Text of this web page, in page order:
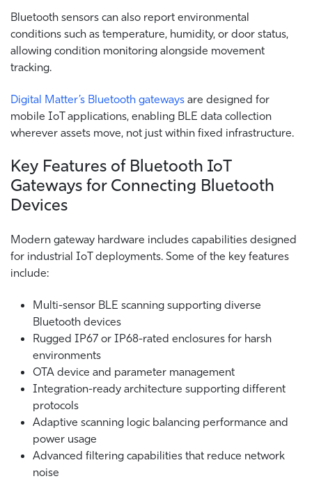
Bluetooth sensors can also report environmental
conditions such as temperature, humidity, or door status,
allowing condition monitoring alongside movement
tracking.
Digital Matter’s Bluetooth gateways are designed for
mobile IoT applications, enabling BLE data collection
wherever assets move, not just within fixed infrastructure.
Key Features of Bluetooth IoT
Gateways for Connecting Bluetooth
Devices
Modern gateway hardware includes capabilities designed
for industrial IoT deployments. Some of the key features
include:
Multi-sensor BLE scanning supporting diverse
Bluetooth devices
Rugged IP67 or IP68-rated enclosures for harsh
environments
OTA device and parameter management
Integration-ready architecture supporting different
protocols
Adaptive scanning logic balancing performance and
power usage
Advanced filtering capabilities that reduce network
noise